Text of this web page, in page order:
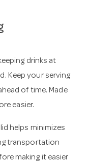
drinks at
Keep your serving
of time. Made
easier.
helps minimizes
transportation
making it easier